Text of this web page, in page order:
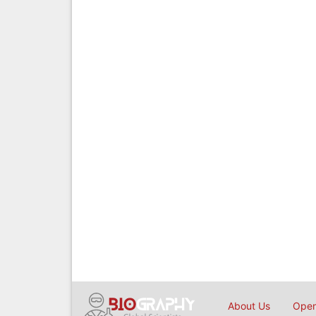
About Us